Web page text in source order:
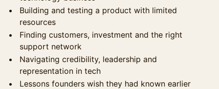
Building and testing a product with limited
resources
Finding customers, investment and the right
support network
Navigating credibility, leadership and
representation in tech
Lessons founders wish they had known earlier